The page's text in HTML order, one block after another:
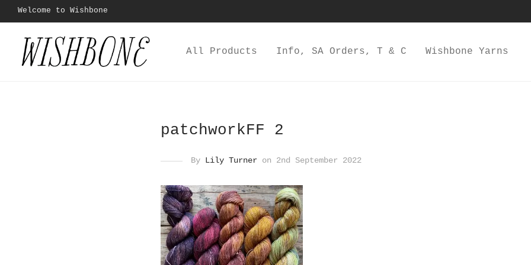
Welcome to Wishbone
All Products Info, SA Orders, T & C Wishbone Yarns
patchworkFF 2
By Lily Turneron 2nd September 2022